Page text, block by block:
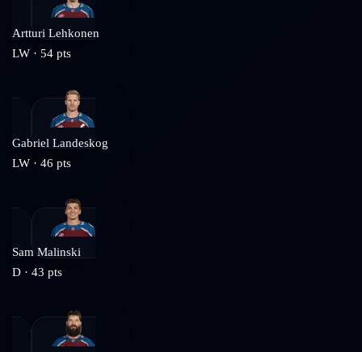
Artturi Lehkonen
LW · 54 pts
Gabriel Landeskog
LW · 46 pts
Sam Malinski
D · 43 pts